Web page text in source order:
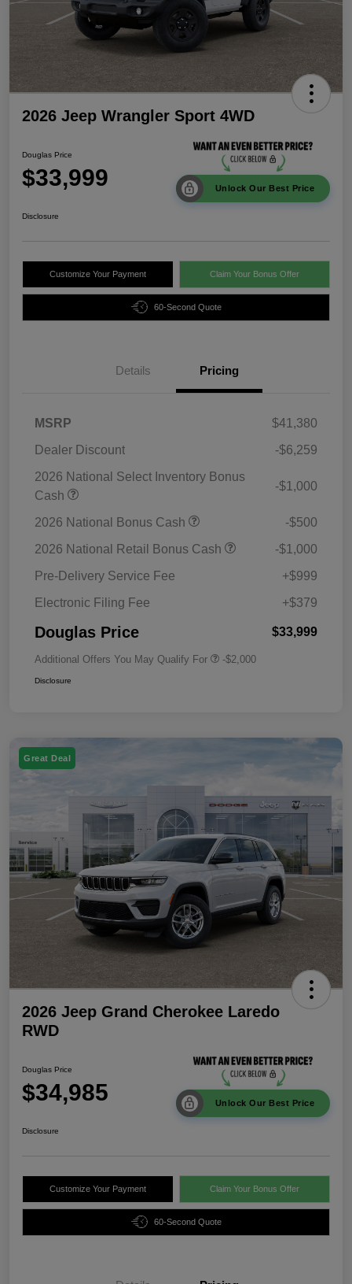
2026 Jeep Wrangler Sport 4WD
Douglas Price
$33,999 Unlock Our Best Price
Disclosure
Customize Your Payment Claim Your Bonus Offer
60-Second Quote
Details Pricing
MSRP
$41,380
Dealer Discount
-$6,259
2026 National Select Inventory Bonus
Cash
-$1,000
2026 National Bonus Cash
-$500
2026 National Retail Bonus Cash
-$1,000
Pre-Delivery Service Fee
+$999
Electronic Filing Fee
+$379
Douglas Price $33,999
Additional Offers You May Qualify For -$2,000
Disclosure
Great Deal
2026 Jeep Grand Cherokee Laredo
RWD
Douglas Price
$34,985 Unlock Our Best Price
Disclosure
Customize Your Payment Claim Your Bonus Offer
60-Second Quote